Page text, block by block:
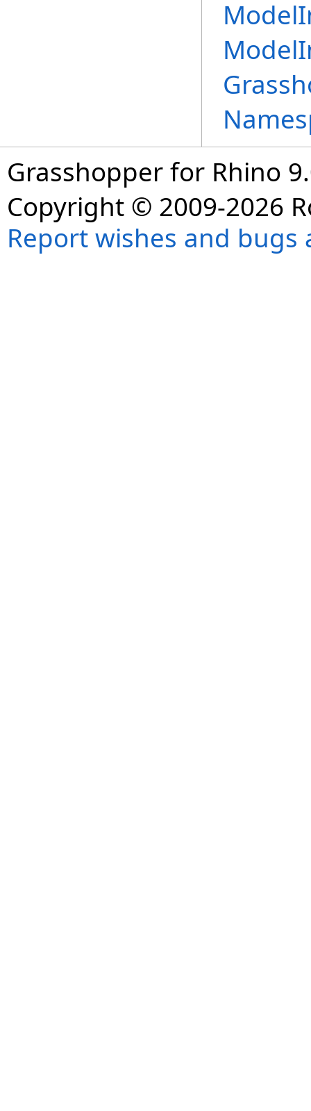
Grasshopper for Rhino
Copyright © 2009-2026
Report wishes and